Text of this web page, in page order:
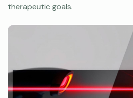
therapeutic goals.